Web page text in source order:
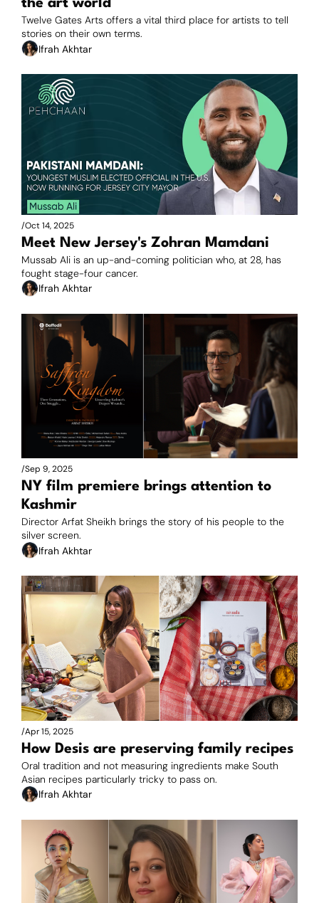
the art world
Twelve Gates Arts offers a vital third place for artists to tell
stories on their own terms.
Ifrah Akhtar
/Oct 14, 2025
Meet New Jersey's Zohran Mamdani
Mussab Ali is an up-and-coming politician who, at 28, has
fought stage-four cancer.
Ifrah Akhtar
/Sep 9, 2025
NY film premiere brings attention to
Kashmir
Director Arfat Sheikh brings the story of his people to the
silver screen.
Ifrah Akhtar
/Apr 15, 2025
How Desis are preserving family recipes
Oral tradition and not measuring ingredients make South
Asian recipes particularly tricky to pass on.
Ifrah Akhtar